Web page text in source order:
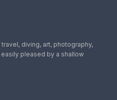
diving, art, photography,
pleased by a shallow